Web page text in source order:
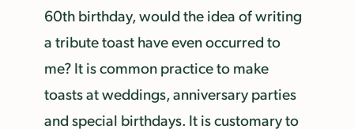
60th birthday, would the idea of writing
a tribute toast have even occurred to
me? It is common practice to make
toasts at weddings, anniversary parties
and special birthdays. It is customary to